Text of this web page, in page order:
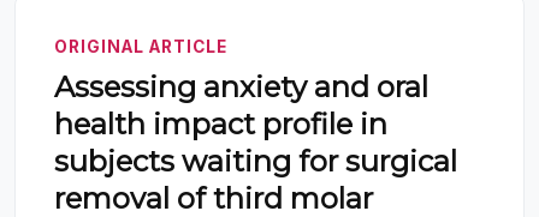
ORIGINAL ARTICLE
Assessing anxiety and oral
health impact profile in
subjects waiting for surgical
removal of third molar